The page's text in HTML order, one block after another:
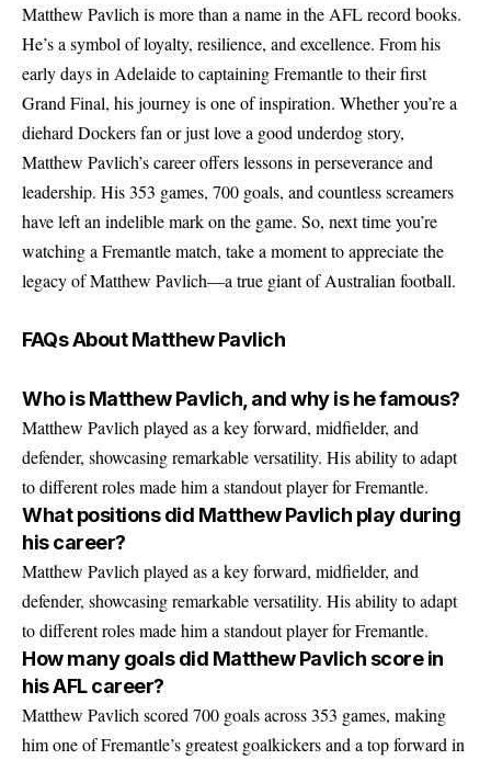
Matthew Pavlich is more than a name in the AFL record books.
He’s a symbol of loyalty, resilience, and excellence. From his
early days in Adelaide to captaining Fremantle to their first
Grand Final, his journey is one of inspiration. Whether you’re a
diehard Dockers fan or just love a good underdog story,
Matthew Pavlich’s career offers lessons in perseverance and
leadership. His 353 games, 700 goals, and countless screamers
have left an indelible mark on the game. So, next time you’re
watching a Fremantle match, take a moment to appreciate the
legacy of Matthew Pavlich—a true giant of Australian football.
FAQs About Matthew Pavlich
Who is Matthew Pavlich, and why is he famous?
Matthew Pavlich played as a key forward, midfielder, and
defender, showcasing remarkable versatility. His ability to adapt
to different roles made him a standout player for Fremantle.
What positions did Matthew Pavlich play during
his career?
Matthew Pavlich played as a key forward, midfielder, and
defender, showcasing remarkable versatility. His ability to adapt
to different roles made him a standout player for Fremantle.
How many goals did Matthew Pavlich score in
his AFL career?
Matthew Pavlich scored 700 goals across 353 games, making
him one of Fremantle’s greatest goalkickers and a top forward in